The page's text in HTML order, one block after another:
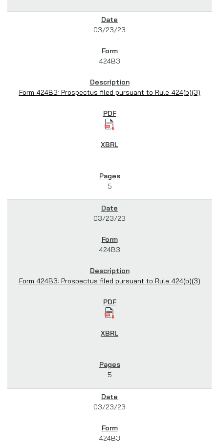
03/23/23
424B3
Form 424B3: Prospectus filed pursuant to Rule 424(b)(3)
5
03/23/23
424B3
Form 424B3: Prospectus filed pursuant to Rule 424(b)(3)
5
03/23/23
424B3